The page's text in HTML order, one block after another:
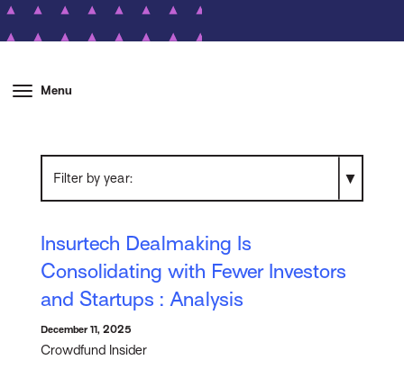
Menu
Filter by year
Insurtech Dealmaking Is
Consolidating with Fewer Investors
and Startups : Analysis
December 11, 2025
Crowdfund Insider